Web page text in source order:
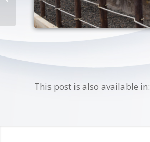
This post is also available in: